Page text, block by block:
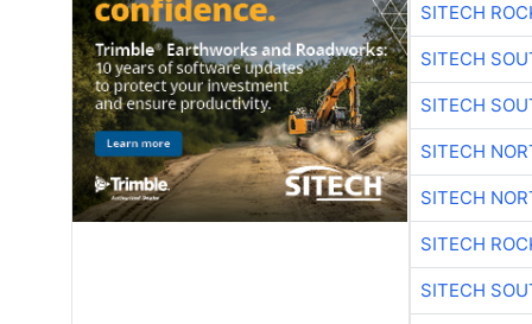
SITECH
SITECH
SITECH
SITECH
SITECH
SITECH
SITECH